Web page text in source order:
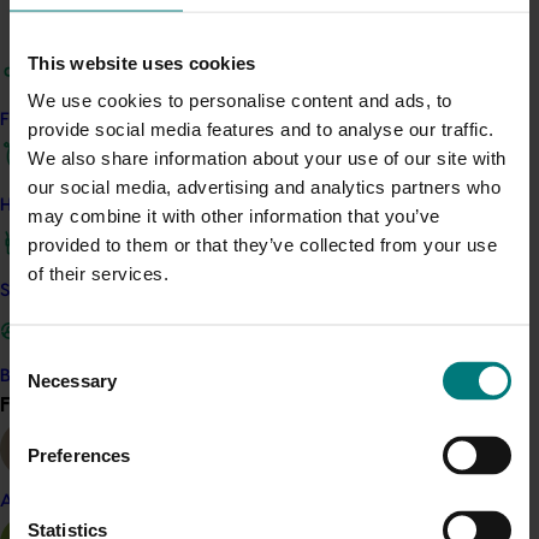
This website uses cookies
We use cookies to personalise content and ads, to
provide social media features and to analyse our traffic.
We also share information about your use of our site with
our social media, advertising and analytics partners who
may combine it with other information that you’ve
provided to them or that they’ve collected from your use
of their services.
Selection
Necessary
Preferences
Statistics
Find your industry
How we work
Safe and effective crop protection
Become a Member
Find your industry
Almond
Almond
Pistachio
Details
This project is funded through Hort Innovation's
Frontiers program
National Bee Pest Surveillance Program: Transition